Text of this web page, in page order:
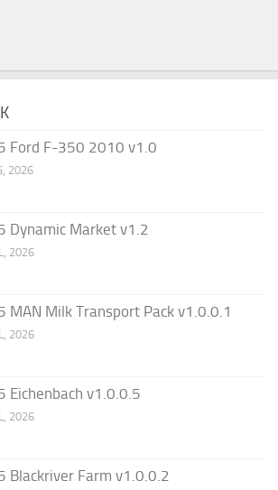
Ford F-350 2010 v1.0
2026
Dynamic Market v1.2
2026
MAN Milk Transport Pack v1.0.0.1
2026
Eichenbach v1.0.0.5
2026
Blackriver Farm v1.0.0.2